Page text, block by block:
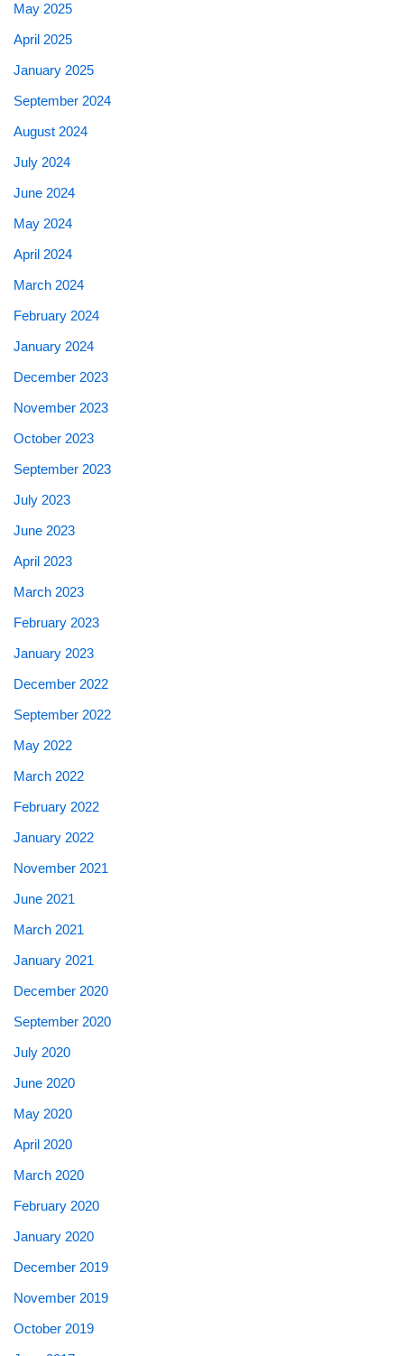
May 2025
April 2025
January 2025
September 2024
August 2024
July 2024
June 2024
May 2024
April 2024
March 2024
February 2024
January 2024
December 2023
November 2023
October 2023
September 2023
July 2023
June 2023
April 2023
March 2023
February 2023
January 2023
December 2022
September 2022
May 2022
March 2022
February 2022
January 2022
November 2021
June 2021
March 2021
January 2021
December 2020
September 2020
July 2020
June 2020
May 2020
April 2020
March 2020
February 2020
January 2020
December 2019
November 2019
October 2019